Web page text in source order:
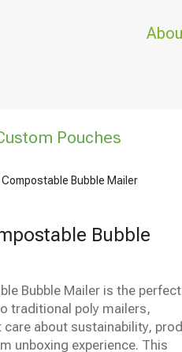
Pouches
Bubble Mailer
Bubble
Bubble Mailer is the perfect
traditional poly mailers,
about sustainability,
unboxing experience. This